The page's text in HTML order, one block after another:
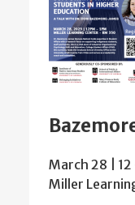
March 28 | 12
Miller